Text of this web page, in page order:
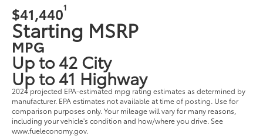
$41,4401
Starting MSRP
MPG
Up to 42 City
Up to 41 Highway
2024 projected EPA-estimated mpg rating estimates as determined by
manufacturer. EPA estimates not available at time of posting. Use for
comparison purposes only. Your mileage will vary for many reasons,
including your vehicle's condition and how/where you drive. See
www.fueleconomy.gov.